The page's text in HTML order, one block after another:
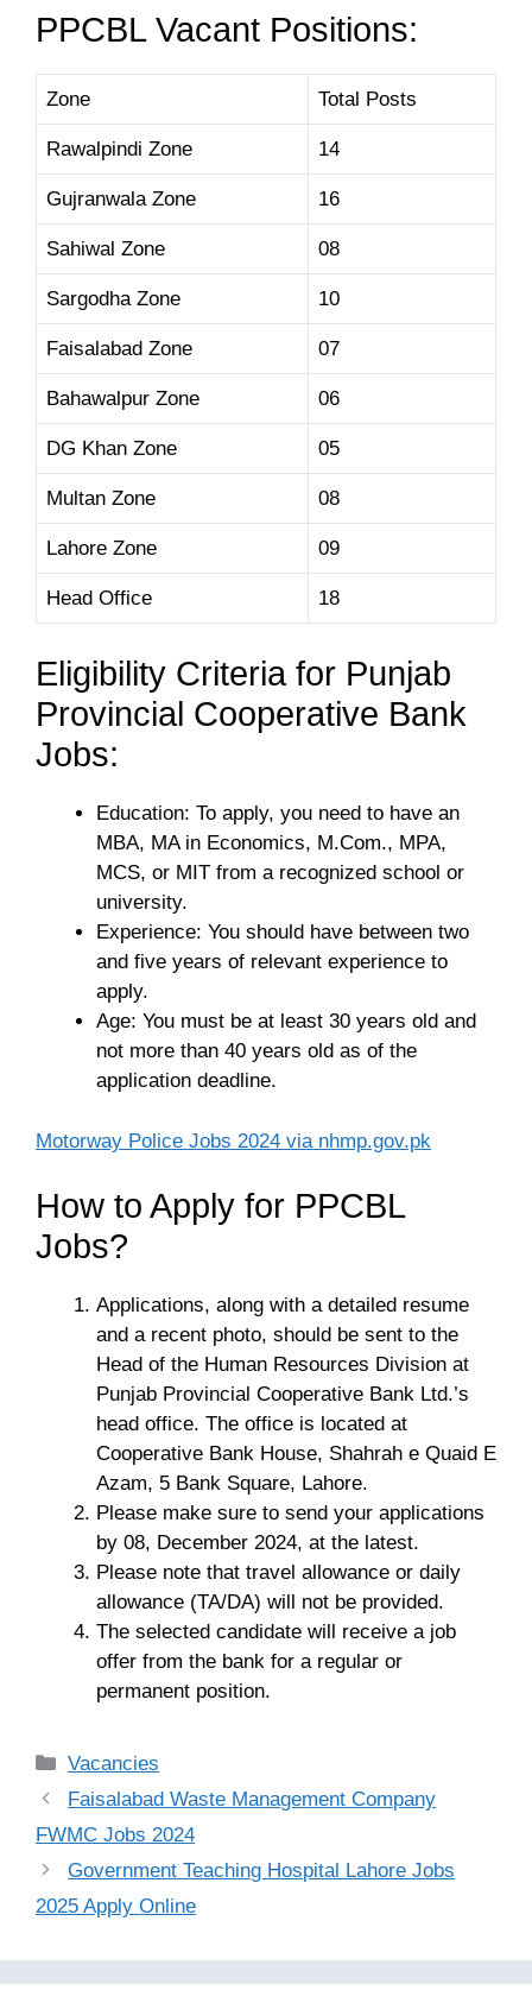
PPCBL Vacant Positions:
Zone Total Posts
Rawalpindi Zone 14
Gujranwala Zone 16
Sahiwal Zone 08
Sargodha Zone 10
Faisalabad Zone 07
Bahawalpur Zone 06
DG Khan Zone 05
Multan Zone 08
Lahore Zone 09
Head Office 18
Eligibility Criteria for Punjab
Provincial Cooperative Bank
Jobs:
Education: To apply, you need to have an
MBA, MA in Economics, M.Com., MPA,
MCS, or MIT from a recognized school or
university.
Experience: You should have between two
and five years of relevant experience to
apply.
Age: You must be at least 30 years old and
not more than 40 years old as of the
application deadline.
Motorway Police Jobs 2024 via nhmp.gov.pk
How to Apply for PPCBL
Jobs?
Applications, along with a detailed resume
and a recent photo, should be sent to the
Head of the Human Resources Division at
Punjab Provincial Cooperative Bank Ltd.’s
head office. The office is located at
Cooperative Bank House, Shahrah e Quaid E
Azam, 5 Bank Square, Lahore.
Please make sure to send your applications
by 08, December 2024, at the latest.
Please note that travel allowance or daily
allowance (TA/DA) will not be provided.
The selected candidate will receive a job
offer from the bank for a regular or
permanent position.
Categories
Vacancies
Faisalabad Waste Management Company
FWMC Jobs 2024
Government Teaching Hospital Lahore Jobs
2025 Apply Online